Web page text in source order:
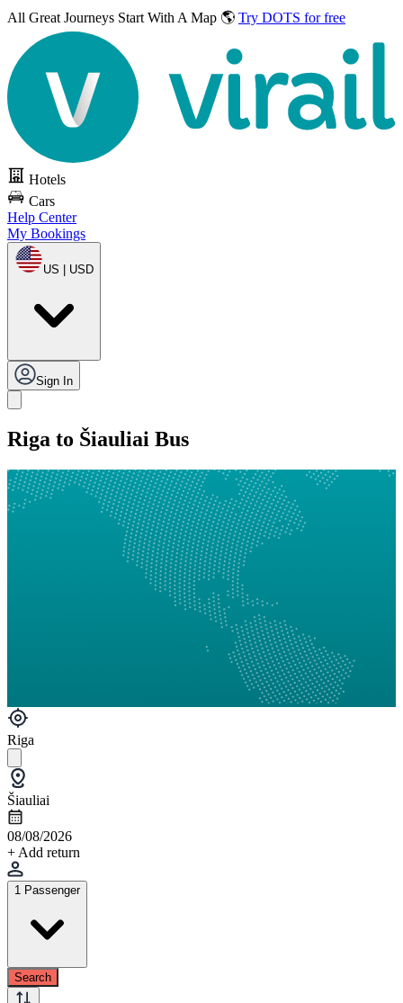
All Great Journeys Start With A Map 🌎 Try DOTS for free
Hotels
Cars
Help Center
My Bookings
US | USD
Sign In
Riga to Šiauliai Bus
Riga
Šiauliai
08/08/2026
+ Add return
1 Passenger
Search